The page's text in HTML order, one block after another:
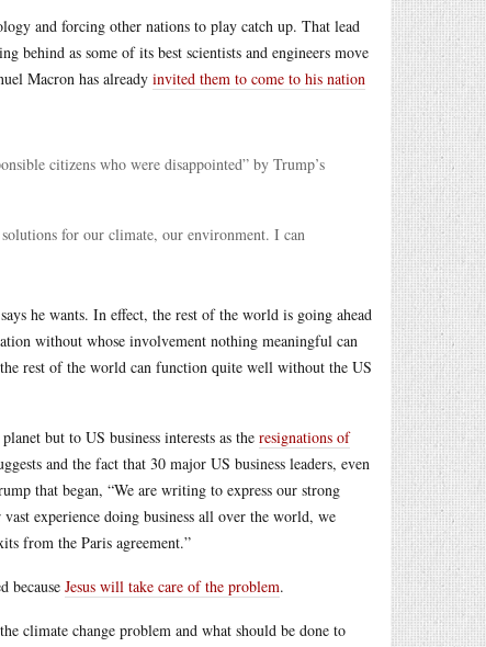
and forcing other nations to play catch up. That lead
behind as some of its best scientists and engineers move
Macron has already invited them to come to his nation
citizens who were disappointed” by Trump’s
for our climate, our environment. I can
he wants. In effect, the rest of the world is going ahead
without whose involvement nothing meaningful can
rest of the world can function quite well without the US
but to US business interests as the resignations of
and the fact that 30 major US business leaders, even
that began, “We are writing to express our strong
experience doing business all over the world, we
from the Paris agreement.”
because Jesus will take care of the problem.
climate change problem and what should be done to